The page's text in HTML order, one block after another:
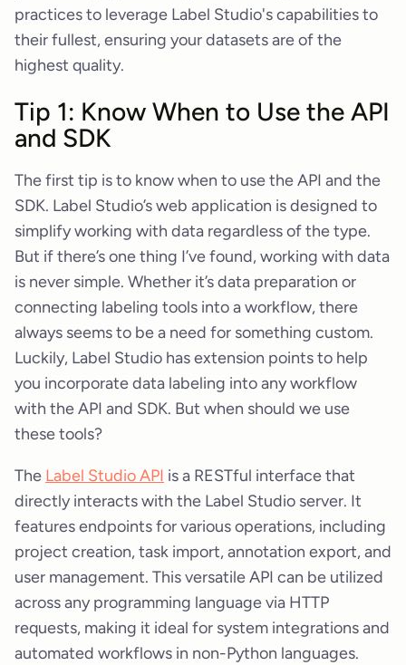
practices to leverage Label Studio's capabilities to
their fullest, ensuring your datasets are of the
highest quality.
Tip 1: Know When to Use the API
and SDK
The first tip is to know when to use the API and the
SDK. Label Studio’s web application is designed to
simplify working with data regardless of the type.
But if there’s one thing I’ve found, working with data
is never simple. Whether it’s data preparation or
connecting labeling tools into a workflow, there
always seems to be a need for something custom.
Luckily, Label Studio has extension points to help
you incorporate data labeling into any workflow
with the API and SDK. But when should we use
these tools?
The Label Studio API is a RESTful interface that
directly interacts with the Label Studio server. It
features endpoints for various operations, including
project creation, task import, annotation export, and
user management. This versatile API can be utilized
across any programming language via HTTP
requests, making it ideal for system integrations and
automated workflows in non-Python languages.